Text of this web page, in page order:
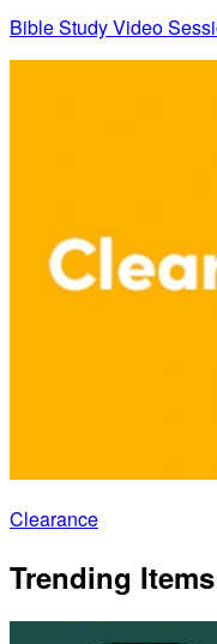
Bible Study Video
Clearance
Trending Items